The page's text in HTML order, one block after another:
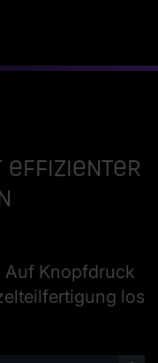
effizienter
Auf Knopfdruck
los